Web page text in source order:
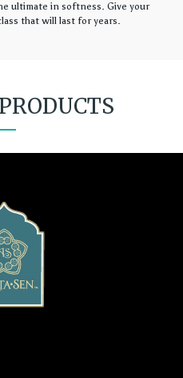
ultimate in softness. Give your
that will last for years.